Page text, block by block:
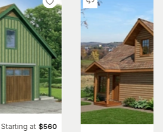
Starting at $560